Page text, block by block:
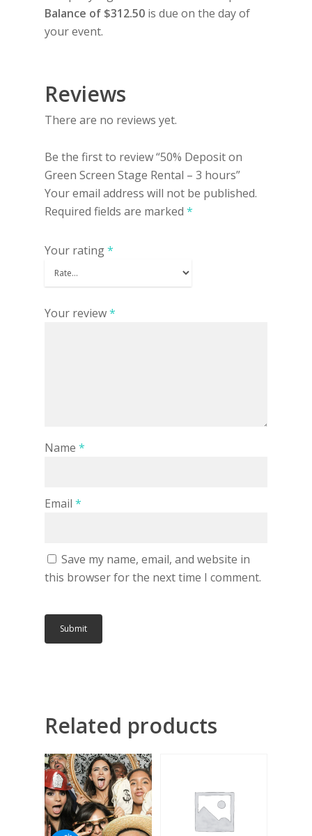
Balance of $312.50 is due on the day of
your event.
Reviews
There are no reviews yet.
Be the first to review “50% Deposit on
Green Screen Stage Rental – 3 hours”
Your email address will not be published.
Required fields are marked *
Your rating*
Your review*
Name *
Email *
Save my name, email, and website in
this browser for the next time I comment.
Related products